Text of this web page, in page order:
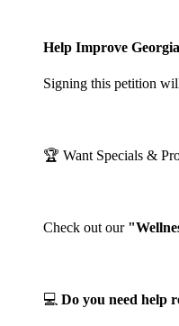
Help Improve
Signing this petition
🏆 Want Specials &
Check out our
💻 Do you need help